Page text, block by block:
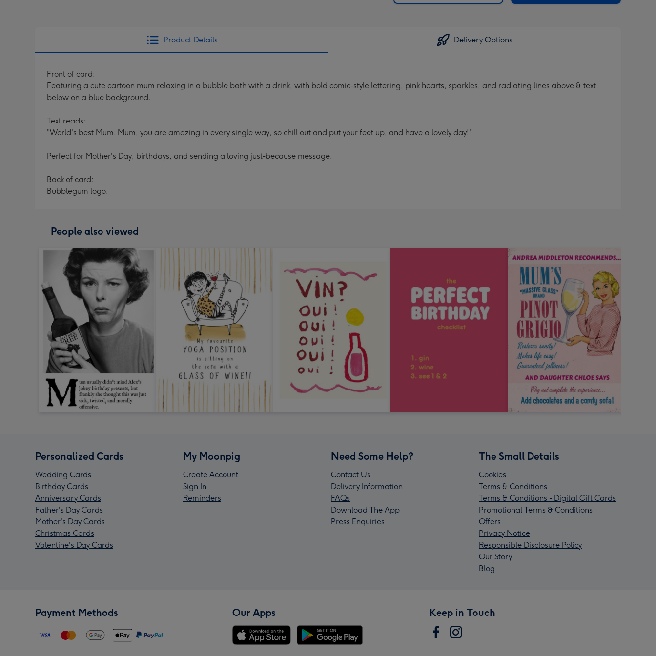
Product Details Delivery Options
Front of card:
Featuring a cute cartoon mum relaxing in a bubble bath with a drink, with bold comic-style lettering, pink hearts, sparkles, and radiating lines above & text
below on a blue background.
Text reads:
"World's best Mum. Mum, you are amazing in every single way, so chill out and put your feet up, and have a lovely day!"
Perfect for Mother's Day, birthdays, and sending a loving just-because message.
Back of card:
Bubblegum logo.
People also viewed
Personalized Cards
Wedding Cards
Birthday Cards
Anniversary Cards
Father's Day Cards
Mother's Day Cards
Christmas Cards
Valentine's Day Cards
My Moonpig
Create Account
Sign In
Reminders
Need Some Help?
Contact Us
Delivery Information
FAQs
Download The App
Press Enquiries
The Small Details
Cookies
Terms & Conditions
Terms & Conditions - Digital Gift Cards
Promotional Terms & Conditions
Offers
Privacy Notice
Responsible Disclosure Policy
Our Story
Blog
Payment Methods Our Apps Keep in Touch